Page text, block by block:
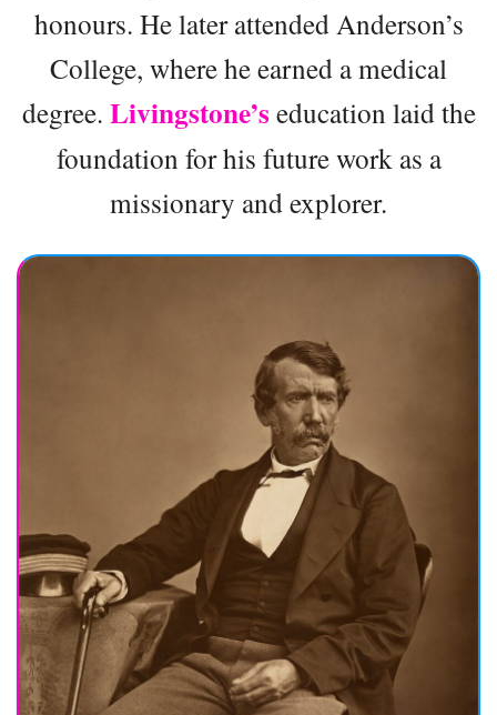
honours. He later attended Anderson’s
College, where he earned a medical
degree. Livingstone’s education laid the
foundation for his future work as a
missionary and explorer.